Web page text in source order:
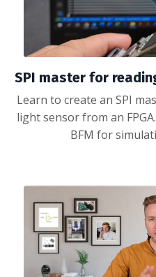
SPI master for
Learn to create an SPI
light sensor from an
BFM for